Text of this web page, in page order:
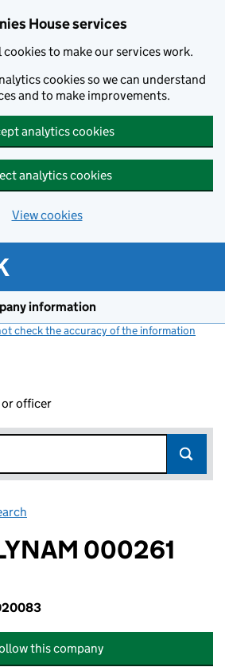
House services
cookies to make our services work.
cookies so we can understand
and to make improvements.
analytics cookies
analytics cookies
View cookies
information
check the accuracy of the information
or officer
000261
this company